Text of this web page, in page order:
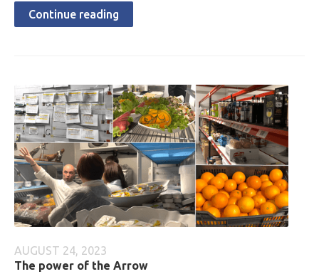
Continue reading
AUGUST 24, 2023
The power of the Arrow